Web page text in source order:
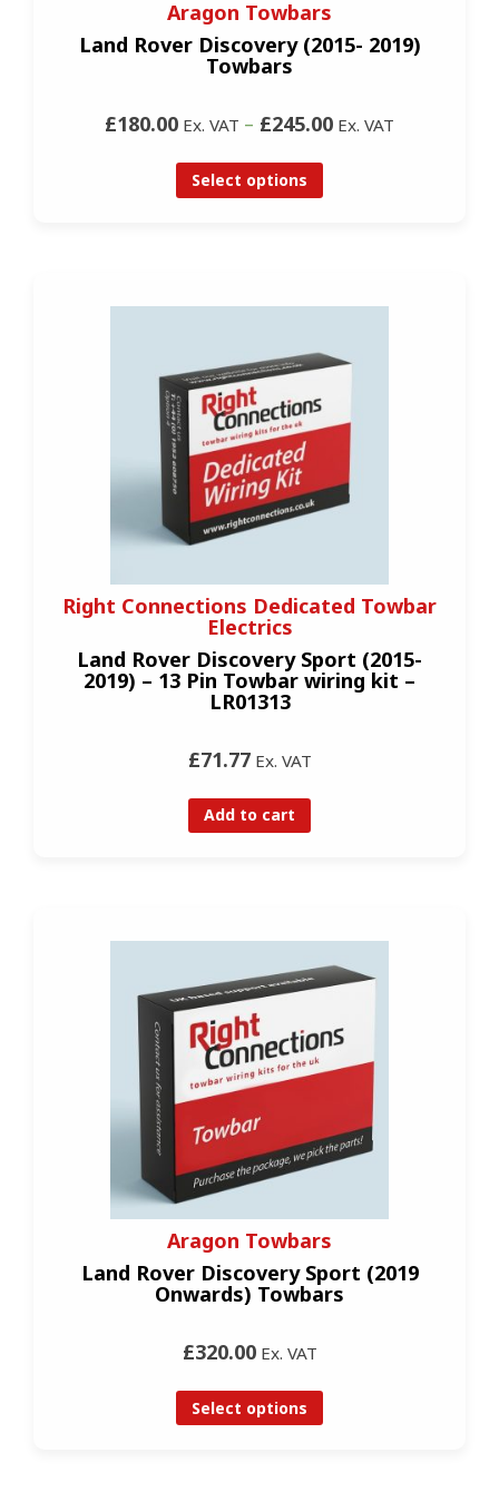
Aragon Towbars
Land Rover Discovery (2015- 2019)
Towbars
£180.00 Ex. VAT – £245.00 Ex. VAT
Select options
Right Connections Dedicated Towbar
Electrics
Land Rover Discovery Sport (2015-
2019) – 13 Pin Towbar wiring kit –
LR01313
£71.77Ex. VAT
Add to cart
Aragon Towbars
Land Rover Discovery Sport (2019
Onwards) Towbars
£320.00Ex. VAT
Select options